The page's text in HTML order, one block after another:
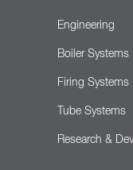
Engineering
Boiler Systems
Firing Systems
Tube Systems
Research &